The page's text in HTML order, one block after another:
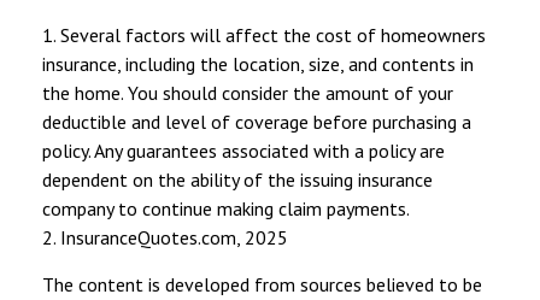
1. Several factors will affect the cost of homeowners
insurance, including the location, size, and contents in
the home. You should consider the amount of your
deductible and level of coverage before purchasing a
policy. Any guarantees associated with a policy are
dependent on the ability of the issuing insurance
company to continue making claim payments.
2. InsuranceQuotes.com, 2025
The content is developed from sources believed to be